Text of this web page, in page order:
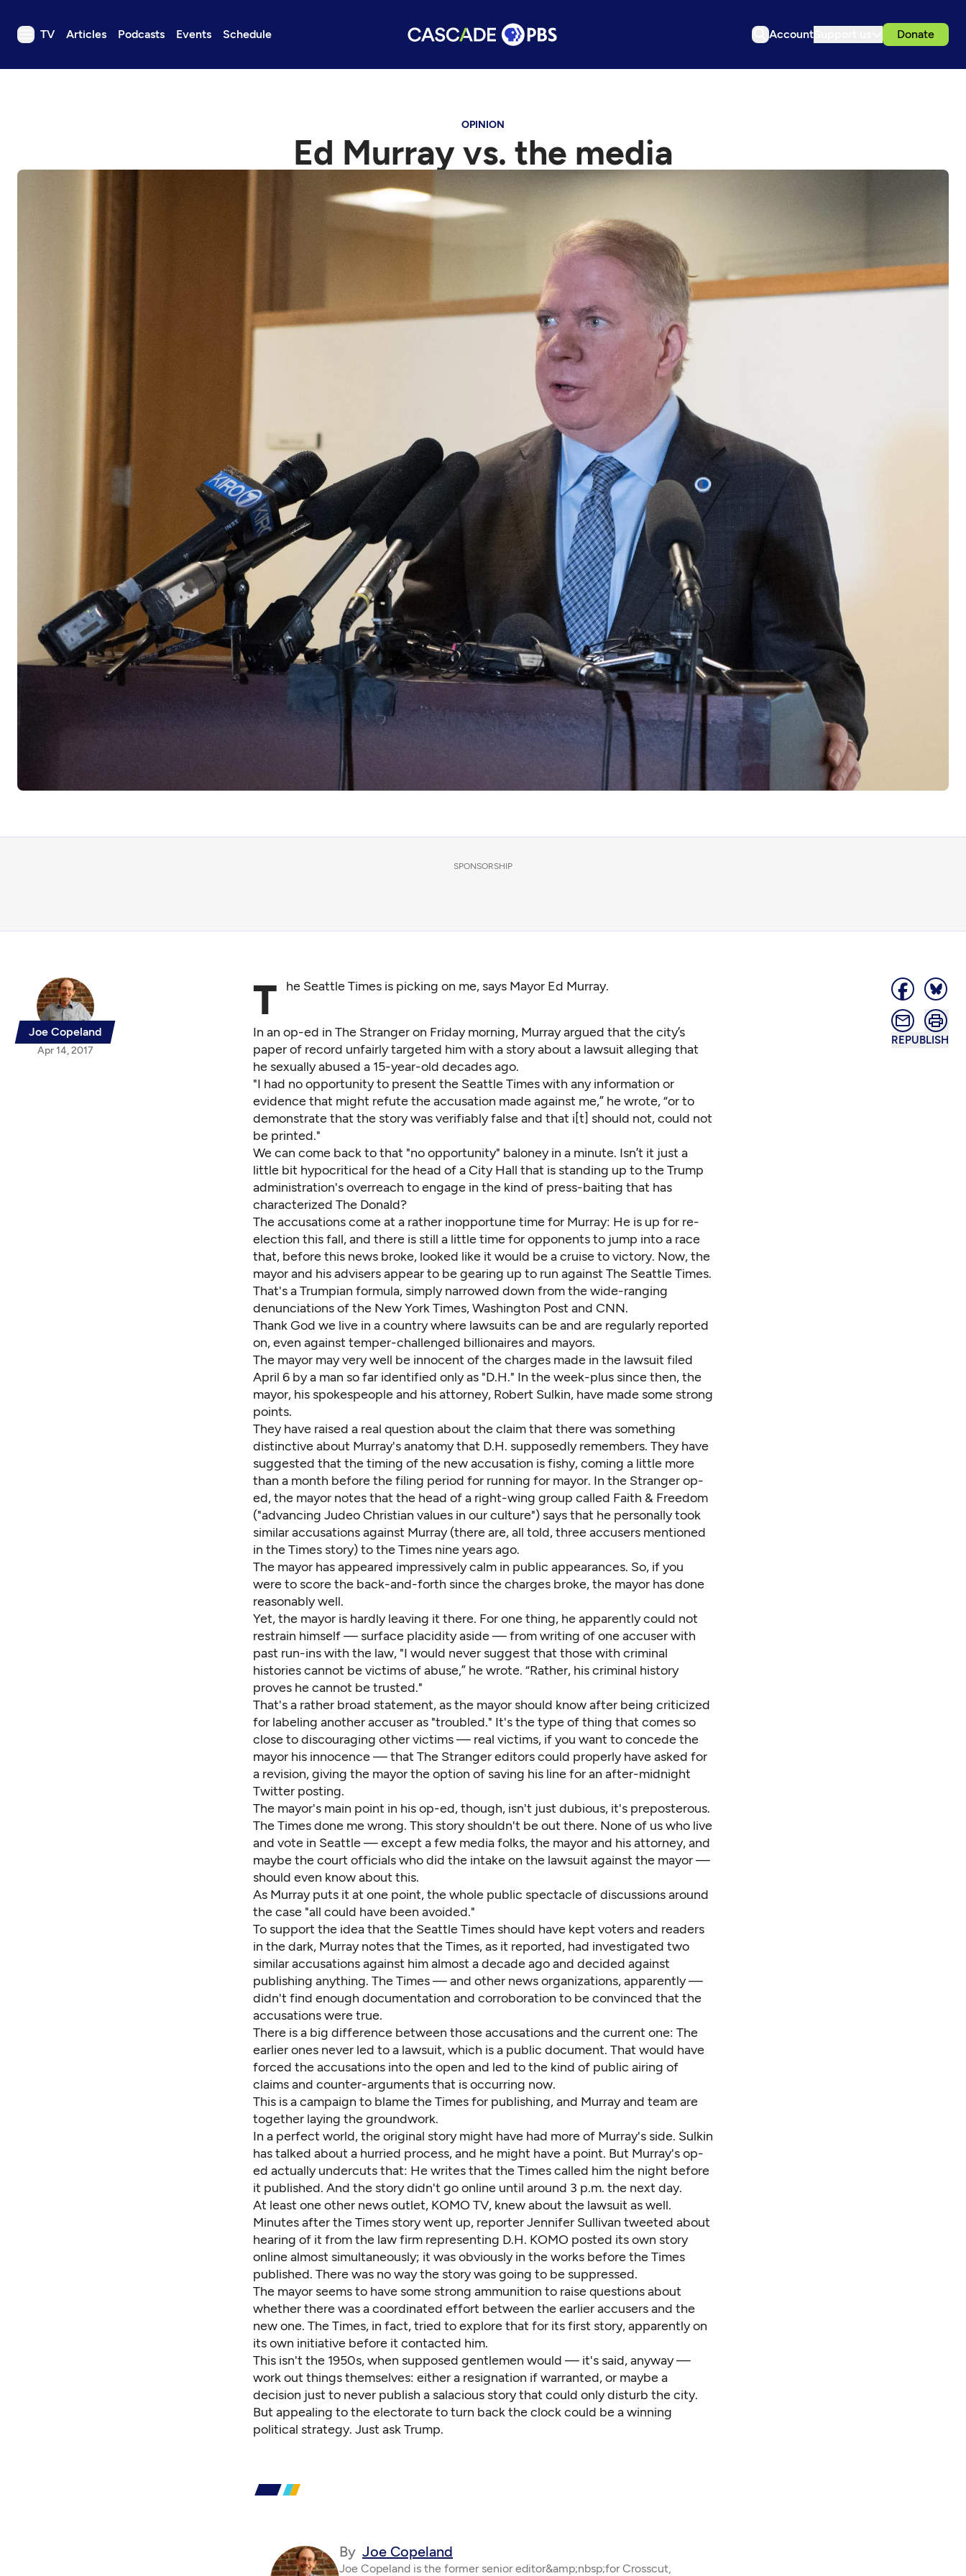
TV Articles Podcasts Events Schedule Account Donate
TV
Get Passport
OPINION
Ed Murray vs. the media
SPONSORSHIP
Joe Copeland
Apr 14, 2017
REPUBLISH
T he Seattle Times is picking on me, says Mayor Ed Murray.
In an op-ed in The Strangeron Friday morning, Murray argued that the city’s
paper of record unfairly targeted him with a story about a lawsuit alleging that
he sexually abused a 15-year-old decades ago.
"I had no opportunity to present the Seattle Times with any information or
evidence that might refute the accusation made against me,” he wrote, “or to
demonstrate that the story was verifiably false and that i[t] should not, could not
be printed."
We can come back to that "no opportunity" baloney in a minute. Isn’t it just a
little bit hypocritical for the head of a City Hall that is standing up to the Trump
administration's overreach to engage in the kind of press-baiting that has
characterized The Donald?
The accusations come at a rather inopportune time for Murray: He is up for re-
election this fall, and there is still a little time for opponents to jump into a race
that, before this news broke, looked like it would be a cruise to victory. Now, the
mayor and his advisers appear to be gearing up to run against The Seattle Times.
That's a Trumpian formula, simply narrowed down from the wide-ranging
denunciations of the New York Times, Washington Post and CNN.
Thank God we live in a country where lawsuits can be and are regularly reported
on, even against temper-challenged billionaires and mayors.
The mayor may very well be innocent of the charges made in the lawsuit filed
April 6 by a man so far identified only as "D.H." In the week-plus since then, the
mayor, his spokespeople and his attorney, Robert Sulkin, have made some strong
points.
They have raised a real question about the claim that there was something
distinctive about Murray's anatomy that D.H. supposedly remembers. They have
suggested that the timing of the new accusation is fishy, coming a little more
than a month before the filing period for running for mayor. In the Stranger op-
ed, the mayor notes that the head of a right-wing group called Faith & Freedom
("advancing Judeo Christian values in our culture") saysthat he personally took
similar accusations against Murray (there are, all told, three accusers mentioned
in the Times story) to the Times nine years ago.
The mayor has appeared impressively calm in public appearances. So, if you
were to score the back-and-forth since the charges broke, the mayor has done
reasonably well.
Yet, the mayor is hardly leaving it there. For one thing, he apparently could not
restrain himself — surface placidity aside — from writing of one accuser with
past run-ins with the law, "I would never suggest that those with criminal
histories cannot be victims of abuse,” he wrote. “Rather, his criminal history
proves he cannot be trusted."
That's a rather broad statement, as the mayor should know after being criticized
for labeling another accuser as "troubled." It's the type of thing that comes so
close to discouraging other victims — real victims, if you want to concede the
mayor his innocence — that The Stranger editors could properly have asked for
a revision, giving the mayor the option of saving his line for an after-midnight
Twitter posting.
The mayor's main point in his op-ed, though, isn't just dubious, it's preposterous.
The Times done me wrong. This story shouldn't be out there. None of us who live
and vote in Seattle — except a few media folks, the mayor and his attorney, and
maybe the court officials who did the intake on the lawsuit against the mayor —
should even know about this.
As Murray puts it at one point, the whole public spectacle of discussions around
the case "all could have been avoided."
To support the idea that the Seattle Times should have kept voters and readers
in the dark, Murray notes that the Times, as it reported, had investigated two
similar accusations against him almost a decade ago and decided against
publishing anything. The Times — and other news organizations, apparently —
didn't find enough documentation and corroboration to be convinced that the
accusations were true.
There is a big difference between those accusations and the current one: The
earlier ones never led to a lawsuit, which is a public document. That would have
forced the accusations into the open and led to the kind of public airing of
claims and counter-arguments that is occurring now.
This is a campaign to blame the Times for publishing, and Murray and team are
together laying the groundwork.
In a perfect world, the original story might have had more of Murray's side. Sulkin
has talked about a hurried process, and he might have a point. But Murray's op-
ed actually undercuts that: He writes that the Times called him the night before
it published. And the story didn't go online until around 3 p.m. the next day.
At least one other news outlet, KOMO TV, knew about the lawsuit as well.
Minutes after the Times story went up, reporter Jennifer Sullivan tweeted about
hearing of it from the law firm representing D.H. KOMO posted its own story
online almost simultaneously; it was obviously in the works before the Times
published. There was no way the story was going to be suppressed.
The mayor seems to have some strong ammunition to raise questions about
whether there was a coordinated effort between the earlier accusers and the
new one. The Times, in fact, tried to explore that for its first story, apparently on
its own initiative before it contacted him.
This isn't the 1950s, when supposed gentlemen would — it's said, anyway —
work out things themselves: either a resignation if warranted, or maybe a
decision just to never publish a salacious story that could only disturb the city.
But appealing to the electorate to turn back the clock could be a winning
political strategy. Just ask Trump.
By Joe Copeland
Joe Copeland is the former senior editor&amp;nbsp;for Crosscut,